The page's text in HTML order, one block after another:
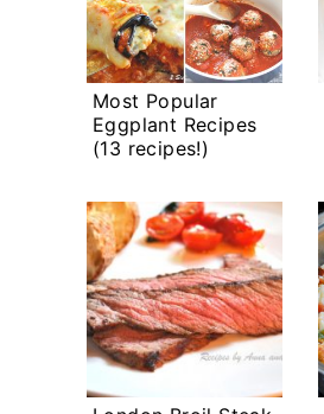
Most Popular
Eggplant Recipes
(13 recipes!)